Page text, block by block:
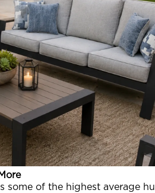
some of the highest average